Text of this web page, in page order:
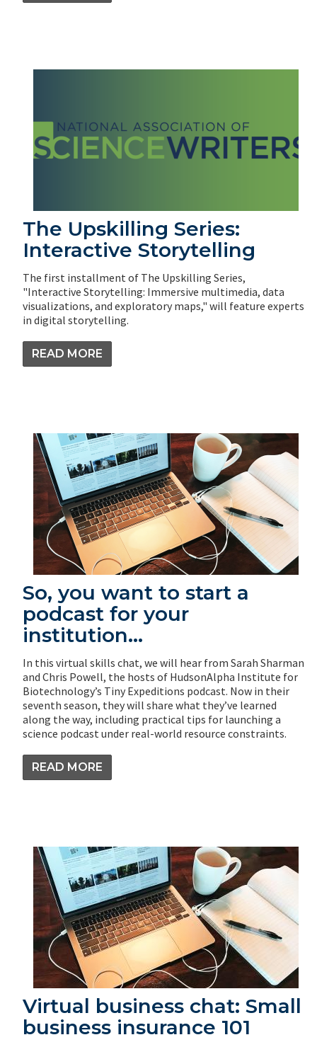
The Upskilling Series:
Interactive Storytelling
The first installment of The Upskilling Series,
"Interactive Storytelling: Immersive multimedia, data
visualizations, and exploratory maps," will feature experts
in digital storytelling.
READ MORE
So, you want to start a
podcast for your
institution…
In this virtual skills chat, we will hear from Sarah Sharman
and Chris Powell, the hosts of HudsonAlpha Institute for
Biotechnology’s Tiny Expeditions podcast. Now in their
seventh season, they will share what they’ve learned
along the way, including practical tips for launching a
science podcast under real-world resource constraints.
READ MORE
Virtual business chat: Small
business insurance 101